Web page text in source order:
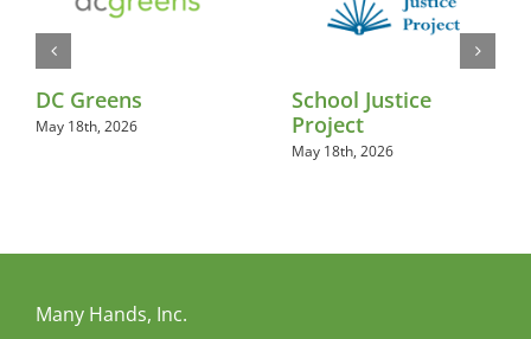
DC Greens
May 18th, 2026
School Justice
Project
May 18th, 2026
Many Hands, Inc.